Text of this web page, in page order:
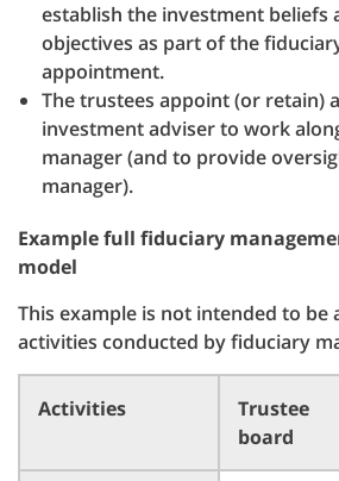
establish the investment beliefs
objectives as part of the
appointment.
The trustees appoint (or retain)
investment adviser to work
manager (and to provide
manager).
Example full fiduciary
model
This example is not intended to be
activities conducted by fiduciary
Activities
Trustee
board